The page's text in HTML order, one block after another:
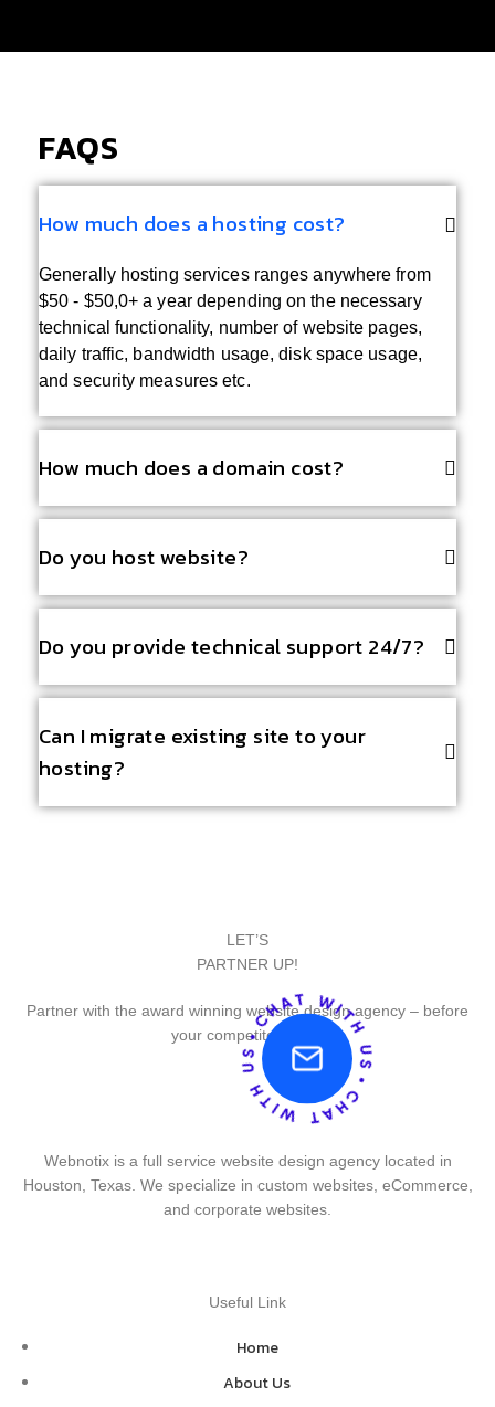
FAQS
How much does a hosting cost?
Generally hosting services ranges anywhere from
$50 - $50,0+ a year depending on the necessary
technical functionality, number of website pages,
daily traffic, bandwidth usage, disk space usage,
and security measures etc.
How much does a domain cost?
Do you host website?
Do you provide technical support 24/7?
Can I migrate existing site to your
hosting?
LET’S
PARTNER UP!
Partner with the award winning website design agency – before
your competitor does.
Webnotix is a full service website design agency located in
Houston, Texas. We specialize in custom websites, eCommerce,
and corporate websites.
Useful Link
Home
About Us